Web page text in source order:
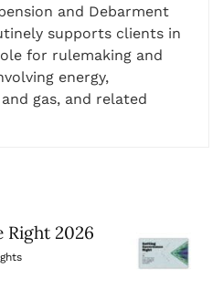
and Debarment
supports clients in
for rulemaking and
energy,
gas, and related
Right 2026